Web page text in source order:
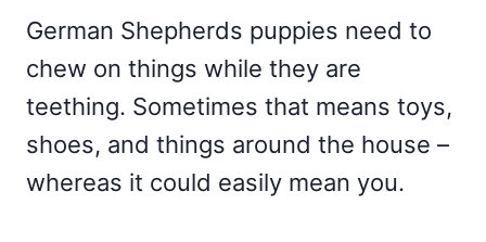
German Shepherds puppies need to
chew on things while they are
teething. Sometimes that means toys,
shoes, and things around the house –
whereas it could easily mean you.